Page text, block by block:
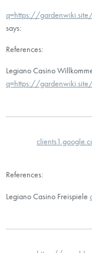
q=https://
says:
References:
Legiano Casino
q=https://
References:
Legiano Casino Freispiele